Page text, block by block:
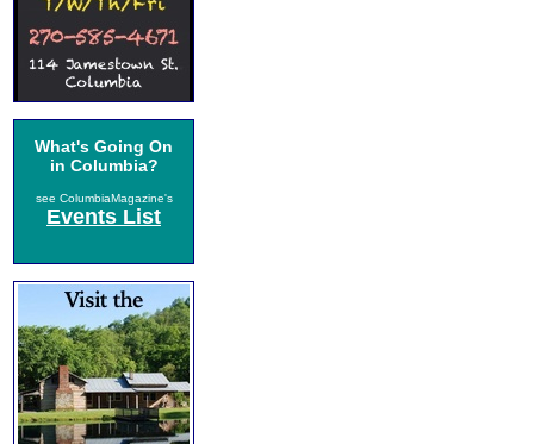
What's Going On
in Columbia?
see ColumbiaMagazine's
Events List